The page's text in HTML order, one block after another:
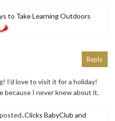
to Take Learning Outdoors
I’d love to visit it for a holiday!
because I never knew about it.
Clicks BabyClub and
Reply